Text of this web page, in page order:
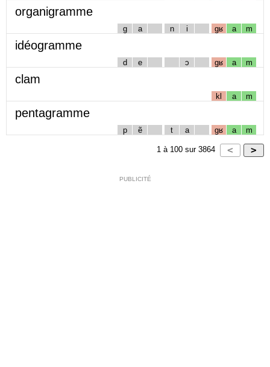
organigramme
g a n i gʁ a m
idéogramme
d e ɔ gʁ a m
clam
kl a m
pentagramme
p ẽ t a gʁ a m
1 à 100 sur 3864
PUBLICITÉ